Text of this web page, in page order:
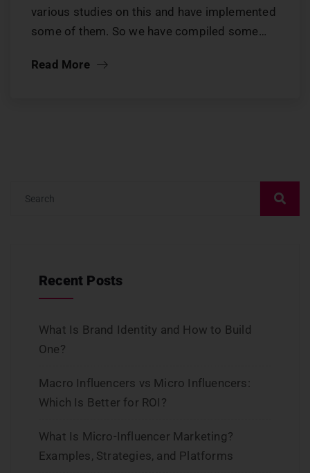
various studies on this and have implemented
some of them. So we have compiled some…
Read More
Recent Posts
What Is Brand Identity and How to Build
One?
Macro Influencers vs Micro Influencers:
Which Is Better for ROI?
What Is Micro-Influencer Marketing?
Examples, Strategies, and Platforms